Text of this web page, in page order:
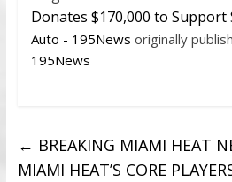
Donates $170,000 to Support
Auto - 195News originally
195News
← BREAKING MIAMI HEAT
MIAMI HEAT’S CORE